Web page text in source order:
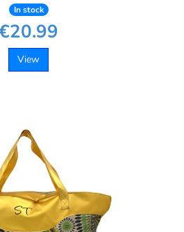
In stock
View